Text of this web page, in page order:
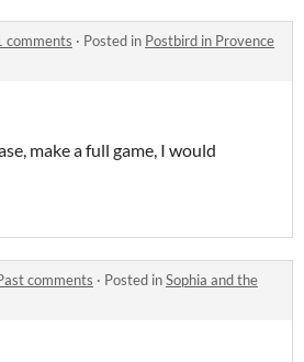
comments · Posted in Postbird in Provence
make a full game, I would
comments · Posted inSophia and the